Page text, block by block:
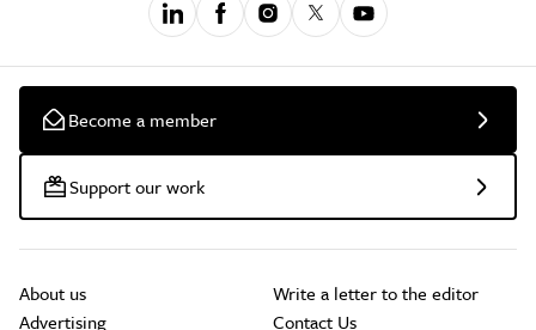
Become a member
Support our work
About us
Advertising
Write a letter to the editor
Contact Us